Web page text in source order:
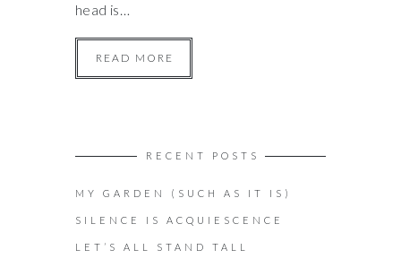
head is…
READ MORE
RECENT POSTS
MY GARDEN (SUCH AS IT IS)
SILENCE IS ACQUIESCENCE
LET’S ALL STAND TALL